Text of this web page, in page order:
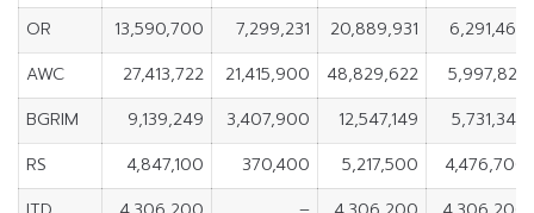
OR
13,590,700 7,299,231 20,889,931
6,291,469
AWC
27,413,722 21,415,900 48,829,622
5,997,822
BGRIM
9,139,249 3,407,900 12,547,149
5,731,349
RS
4,847,100 370,400 5,217,500
4,476,700